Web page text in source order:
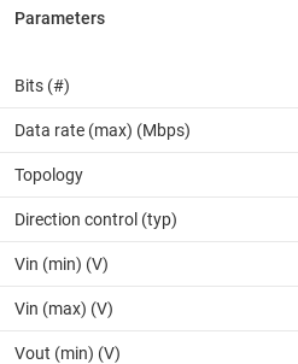
Bits (#)
Data rate (max) (Mbps)
Topology
Direction control (typ)
Vin (min) (V)
Vin (max) (V)
Vout (min) (V)